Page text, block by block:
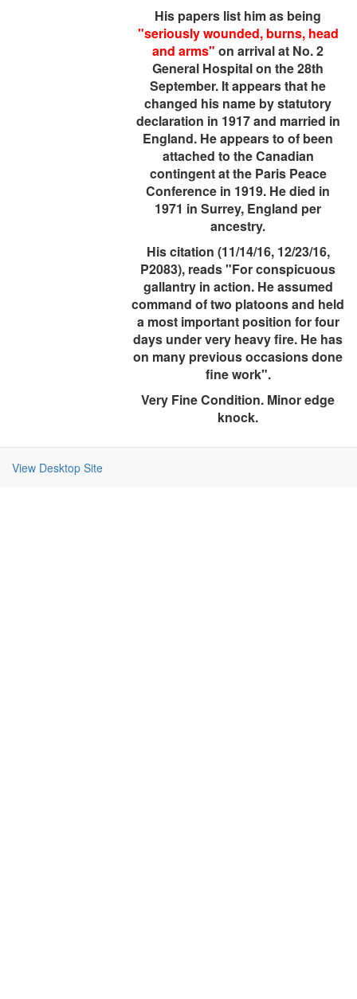
His papers list him as being
"seriously wounded, burns, head
and arms" on arrival at No. 2
General Hospital on the 28th
September. It appears that he
changed his name by statutory
declaration in 1917 and married in
England. He appears to of been
attached to the Canadian
contingent at the Paris Peace
Conference in 1919. He died in
1971 in Surrey, England per
ancestry.
His citation (11/14/16, 12/23/16,
P2083), reads "For conspicuous
gallantry in action. He assumed
command of two platoons and held
a most important position for four
days under very heavy fire. He has
on many previous occasions done
fine work".
Very Fine Condition. Minor edge
knock.
View Desktop Site